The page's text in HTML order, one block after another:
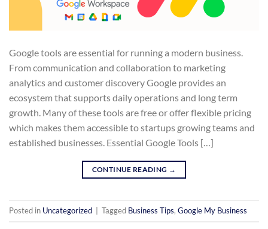
Google tools are essential for running a modern business.
From communication and collaboration to marketing
analytics and customer discovery Google provides an
ecosystem that supports daily operations and long term
growth. Many of these tools are free or offer flexible pricing
which makes them accessible to startups growing teams and
established businesses. Essential Google Tools […]
CONTINUE READING →
Posted in Uncategorized Tagged Business Tips, Google My Business